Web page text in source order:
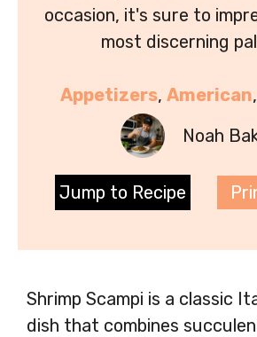
occasion, it's sure to
most discerning
Appetizers, American,
Noah
Jump to Recipe
Shrimp Scampi is a classic
dish that combines